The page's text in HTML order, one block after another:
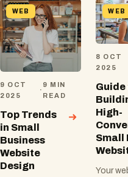
WEB
9 OCT
2025
·
9 MIN
READ
Top Trends
in Small
Business
Website
Design
WEB
8 OCT
2025
Guide
High-
Small
Your